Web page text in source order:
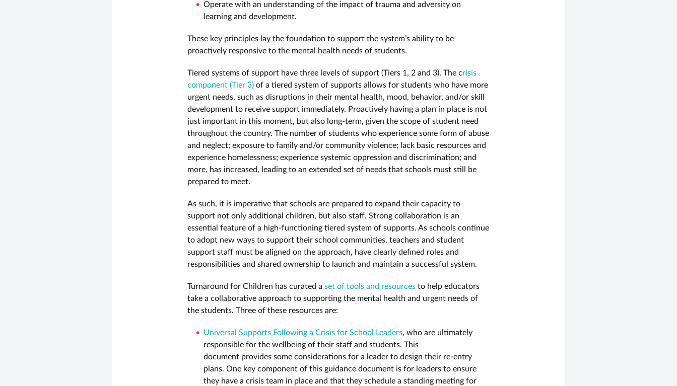
Operate with an understanding of the impact of trauma and adversity on
learning and development.
These key principles lay the foundation to support the system’s ability to be
proactively responsive to the mental health needs of students.
Tiered systems of support have three levels of support (Tiers 1, 2 and 3). The crisis
component (Tier 3) of a tiered system of supports allows for students who have more
urgent needs, such as disruptions in their mental health, mood, behavior, and/or skill
development to receive support immediately. Proactively having a plan in place is not
just important in this moment, but also long-term, given the scope of student need
throughout the country. The number of students who experience some form of abuse
and neglect; exposure to family and/or community violence; lack basic resources and
experience homelessness; experience systemic oppression and discrimination; and
more, has increased, leading to an extended set of needs that schools must still be
prepared to meet.
As such, it is imperative that schools are prepared to expand their capacity to
support not only additional children, but also staff. Strong collaboration is an
essential feature of a high-functioning tiered system of supports. As schools continue
to adopt new ways to support their school communities, teachers and student
support staff must be aligned on the approach, have clearly defined roles and
responsibilities and shared ownership to launch and maintain a successful system.
Turnaround for Children has curated a set of tools and resources to help educators
take a collaborative approach to supporting the mental health and urgent needs of
the students. Three of these resources are:
Universal Supports Following a Crisis for School Leaders, who are ultimately
responsible for the wellbeing of their staff and students. This
document provides some considerations for a leader to design their re-entry
plans. One key component of this guidance document is for leaders to ensure
they have a crisis team in place and that they schedule a standing meeting for